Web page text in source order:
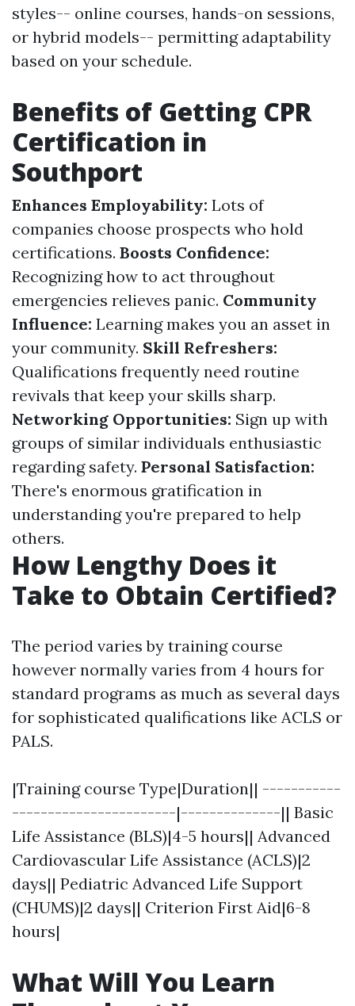
styles-- online courses, hands-on sessions,
or hybrid models-- permitting adaptability
based on your schedule.
Benefits of Getting CPR
Certification in
Southport
Enhances Employability: Lots of
companies choose prospects who hold
certifications. Boosts Confidence:
Recognizing how to act throughout
emergencies relieves panic. Community
Influence: Learning makes you an asset in
your community. Skill Refreshers:
Qualifications frequently need routine
revivals that keep your skills sharp.
Networking Opportunities: Sign up with
groups of similar individuals enthusiastic
regarding safety. Personal Satisfaction:
There's enormous gratification in
understanding you're prepared to help
others.
How Lengthy Does it
Take to Obtain Certified?
The period varies by training course
however normally varies from 4 hours for
standard programs as much as several days
for sophisticated qualifications like ACLS or
PALS.
|Training course Type|Duration|| -----------
-----------------------|--------------|| Basic
Life Assistance (BLS)|4-5 hours|| Advanced
Cardiovascular Life Assistance (ACLS)|2
days|| Pediatric Advanced Life Support
(CHUMS)|2 days|| Criterion First Aid|6-8
hours|
What Will You Learn